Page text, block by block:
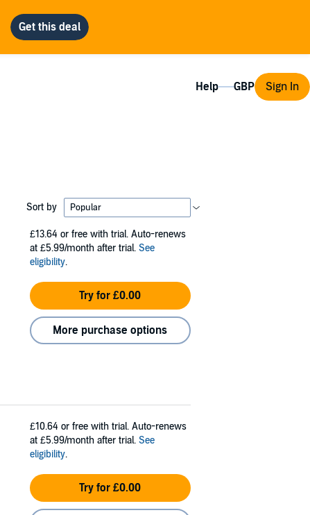
Help Sign In
Sort by
£13.64 or free with trial. Auto-renews
at £5.99/month after trial. See
eligibility.
Try for £0.00
More purchase options
£10.64 or free with trial. Auto-renews
at £5.99/month after trial. See
eligibility.
Try for £0.00